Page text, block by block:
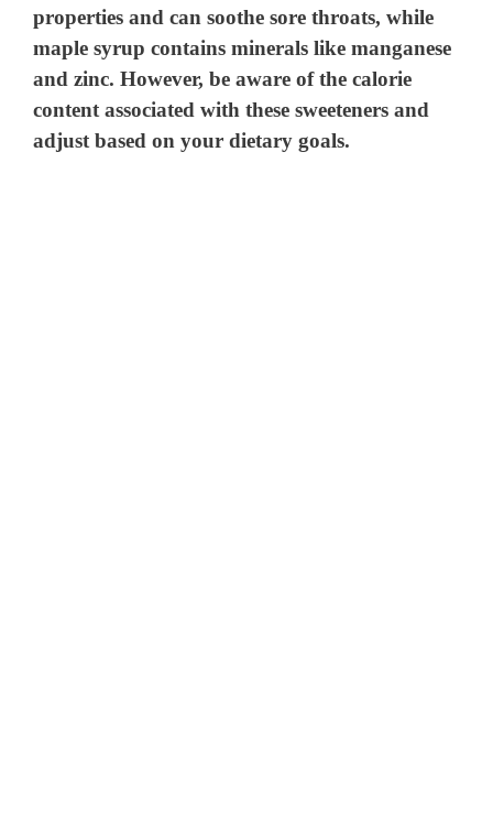
properties and can soothe sore throats, while
maple syrup contains minerals like manganese
and zinc. However, be aware of the calorie
content associated with these sweeteners and
adjust based on your dietary goals.